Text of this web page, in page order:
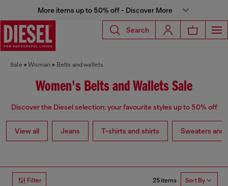
More items up to 50% off - Discover More
Search
Sale Woman Belts and wallets
Women's Belts and Wallets Sale
Discover the Diesel selection: your favourite styles up to 50% off
View all Jeans T-shirts and shirts Sweaters and
Filter 25 items Sort By